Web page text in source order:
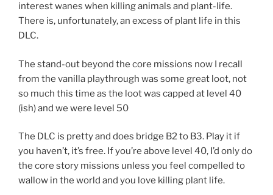
interest wanes when killing animals and plant-life.
There is, unfortunately, an excess of plant life in this
DLC.
The stand-out beyond the core missions now I recall
from the vanilla playthrough was some great loot, not
so much this time as the loot was capped at level 40
(ish) and we were level 50
The DLC is pretty and does bridge B2 to B3. Play it if
you haven’t, it’s free. If you’re above level 40, I’d only do
the core story missions unless you feel compelled to
wallow in the world and you love killing plant life.